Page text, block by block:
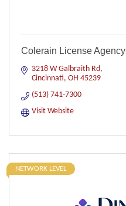
Colerain License Agency
3218 W Galbraith Rd
Cincinnati OH 45239
(513) 741-7300
Visit Website
NETWORK LEVEL